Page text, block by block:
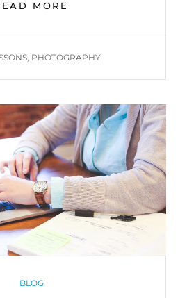
MORE
HAD
TO
RESPOND
, PHOTOGRAPHY
CATEGORIES
BLOG